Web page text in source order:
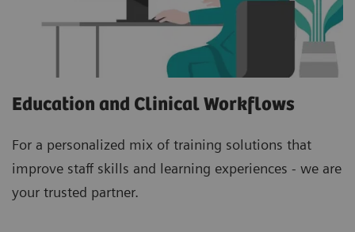
Education and Clinical Workflows
For a personalized mix of training solutions that
improve staff skills and learning experiences - we are
your trusted partner.